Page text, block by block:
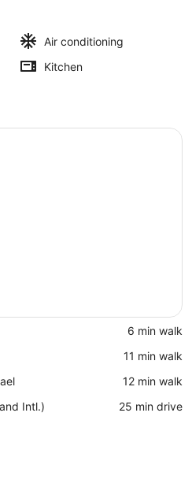
Air conditioning
Kitchen
‪6 min walk‬
‪11 min walk‬
‪12 min walk‬
Intl.)
‪25 min drive‬